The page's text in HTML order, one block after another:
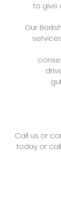
to give
Our
Call us or
today or